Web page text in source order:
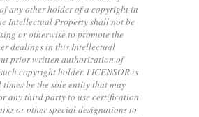
any other holder of a copyright in
Intellectual Property shall not be
or otherwise to promote the
dealings in this Intellectual
prior written authorization of
copyright holder. LICENSOR is
be the sole entity that may
any third party to use certification
or other special designations to